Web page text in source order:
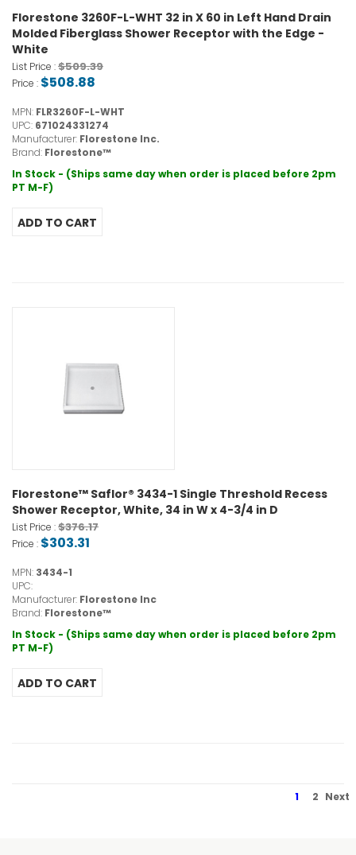
Florestone 3260F-L-WHT 32 in X 60 in Left Hand Drain
Molded Fiberglass Shower Receptor with the Edge -
White
List Price :$509.39
Price : $508.88
MPN: FLR3260F-L-WHT
UPC: 671024331274
Manufacturer: Florestone Inc.
Brand: Florestone™
In Stock - (Ships same day when order is placed before 2pm
PT M-F)
Florestone™ Saflor® 3434-1 Single Threshold Recess
Shower Receptor, White, 34 in W x 4-3/4 in D
List Price :$376.17
Price : $303.31
MPN: 3434-1
UPC:
Manufacturer: Florestone Inc
Brand: Florestone™
In Stock - (Ships same day when order is placed before 2pm
PT M-F)
1 2 Next